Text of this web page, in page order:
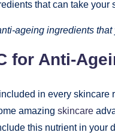
that can take
ageing ingredients
for Anti-
in every skincare
amazing skincare
this nutrient in your